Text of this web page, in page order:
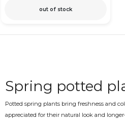
out of stock
Spring potted
Potted spring plants bring freshness and
appreciated for their natural look and